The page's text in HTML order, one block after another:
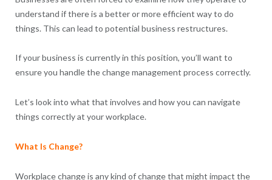
understand if there is a better or more efficient way to do
things. This can lead to potential business restructures.
If your business is currently in this position, you’ll want to
ensure you handle the change management process correctly.
Let’s look into what that involves and how you can navigate
things correctly at your workplace.
What Is Change?
Workplace change is any kind of change that might impact the